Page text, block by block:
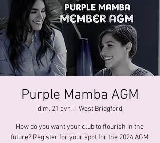
Purple Mamba AGM
dim. 21 avr.
  |
West Bridgford
How do you want your club to flourish in the
future? Register for your spot for the 2024 AGM